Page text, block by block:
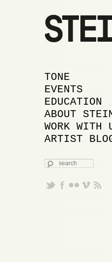
MAIN MENU
SKIP TO
CONTENT
SKIP TO
CONTENT
TONE
EVENTS
EDUCATION
ABOUT
WORK WITH
ARTIST
SEARCH